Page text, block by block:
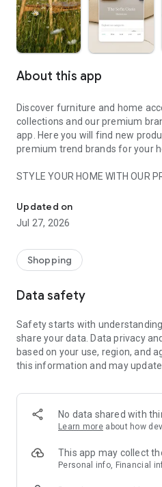
About this app
Discover furniture and home
collections and our premium
app. Here you will find new
premium trend brands for your
STYLE YOUR HOME WITH OUR
- Permanent range for every
season
- Exclusive home stories from
- Shop the looks and live
- New (exclusive) home & living
- Exclusive product selection
decoration, lamps, textiles
SECURE AND UNCOMPLICATED
or on account
- Our customer service is
answer your questions
- Simple and practical delivery
Delivery Service
Updated on
Jul 27, 2026
Shopping
Data safety
Safety starts with
share your data. Data privacy
based on your use, region, and
this information and may
No data shared with
Learn more about how
This app may collect
Personal info, Financial